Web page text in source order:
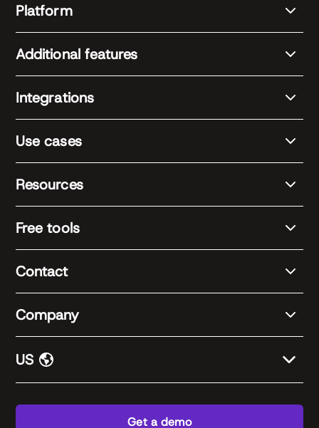
Platform
Additional features
Integrations
Use cases
Resources
Free tools
Contact
Company
US
Get a demo